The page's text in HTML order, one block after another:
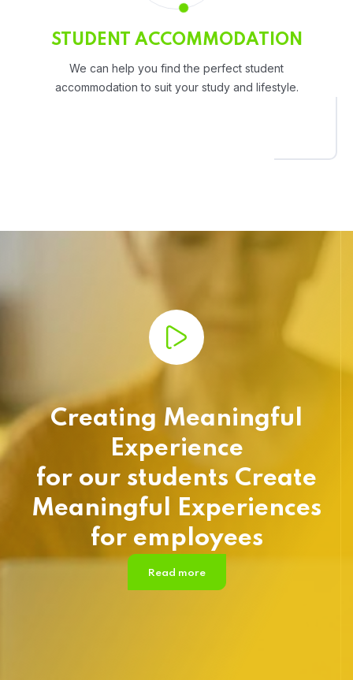
STUDENT ACCOMMODATION
We can help you find the perfect student
accommodation to suit your study and lifestyle.
Creating Meaningful
Experience
for our students Create
Meaningful Experiences
for employees
Read more